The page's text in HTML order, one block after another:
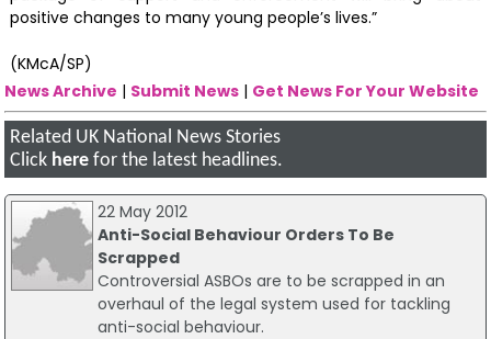
positive changes to many young people’s lives.”
(KMcA/SP)
News Archive | Submit News | Get News For Your Website
Related UK National News Stories
Click here for the latest headlines.
22 May 2012
Anti-Social Behaviour Orders To Be
Scrapped
Controversial ASBOs are to be scrapped in an
overhaul of the legal system used for tackling
anti-social behaviour.